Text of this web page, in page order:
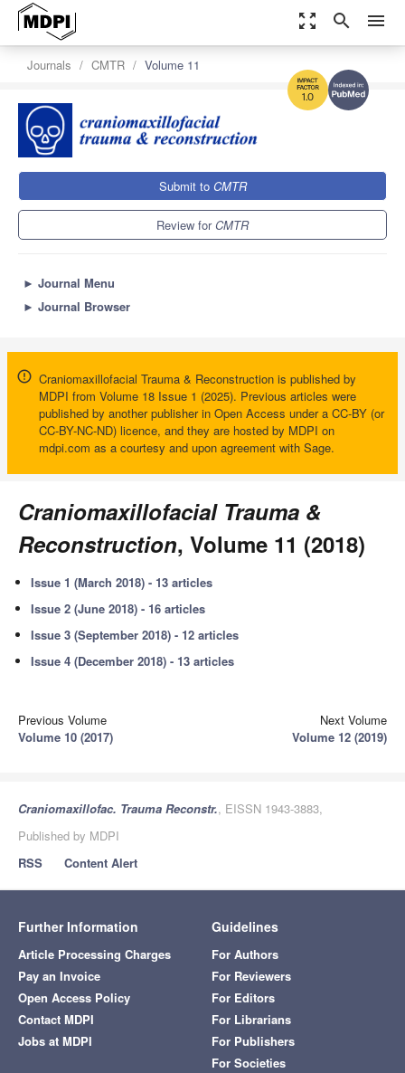
zoom_out_map search menu
1.0
Journals CMTR Volume 11
Submit to CMTR
Review forCMTR
► Journal Menu
► Journal Browser
Craniomaxillofacial Trauma & Reconstruction is published by
MDPI from Volume 18 Issue 1 (2025). Previous articles were
published by another publisher in Open Access under a CC-BY (or
CC-BY-NC-ND) licence, and they are hosted by MDPI on
mdpi.com as a courtesy and upon agreement with Sage.
Craniomaxillofacial Trauma &
Reconstruction, Volume 11 (2018)
Issue 1 (March 2018) - 13 articles
Issue 2 (June 2018) - 16 articles
Issue 3 (September 2018) - 12 articles
Issue 4 (December 2018) - 13 articles
Previous Volume
Volume 10 (2017)
Next Volume
Volume 12 (2019)
Craniomaxillofac. Trauma Reconstr., EISSN 1943-3883,
Published by MDPI
RSS
Content Alert
Further Information
Article Processing Charges
Pay an Invoice
Open Access Policy
Contact MDPI
Jobs at MDPI
Guidelines
For Authors
For Reviewers
For Editors
For Librarians
For Publishers
For Societies